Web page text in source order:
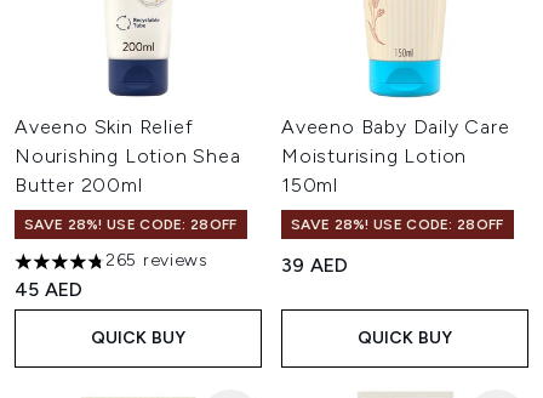
Aveeno Skin Relief
Nourishing Lotion Shea
Butter 200ml
SAVE 28%! USE CODE: 28OFF
4.77 stars out of a maximum of 5
265 reviews
45 AED
QUICK BUY
Aveeno Baby Daily Care
Moisturising Lotion
150ml
SAVE 28%! USE CODE: 28OFF
39 AED
QUICK BUY